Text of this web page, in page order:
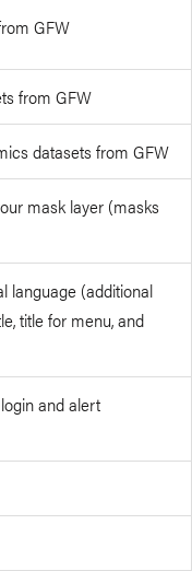
GFW
from GFW
datasets from GFW
mask layer (masks
language (additional
title for menu, and
and alert